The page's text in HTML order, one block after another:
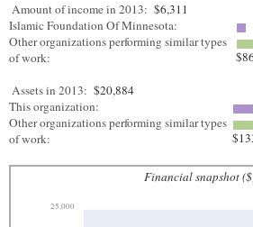
Amount of income in 2013: $6,311
Islamic Foundation Of Minnesota:
Other organizations performing similar types
of work:
Assets in 2013: $20,884
This organization:
Other organizations performing similar types
of work:
Financial snapshot
25,000